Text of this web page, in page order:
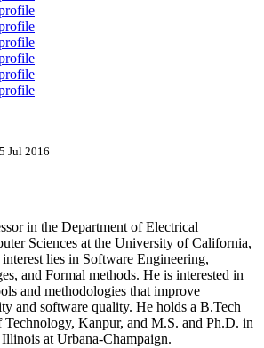
Jul 2016
in the Department of Electrical
Sciences at the University of California,
lies in Software Engineering,
and Formal methods. He is interested in
and methodologies that improve
and software quality. He holds a B.Tech
Kanpur, and M.S. and Ph.D. in
at Urbana-Champaign.